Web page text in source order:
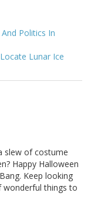
Politics In
Lunar Ice
slew of costume
Happy Halloween
Keep looking
wonderful things to